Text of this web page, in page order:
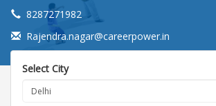
8287271982
Rajendra.nagar@careerpower.in
Select City